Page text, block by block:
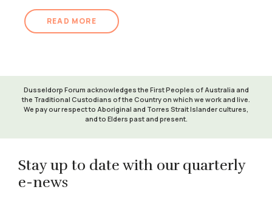
READ MORE
Dusseldorp Forum acknowledges the First Peoples of Australia and
the Traditional Custodians of the Country on which we work and live.
We pay our respect to Aboriginal and Torres Strait Islander cultures,
and to Elders past and present.
Stay up to date with our quarterly
e-news